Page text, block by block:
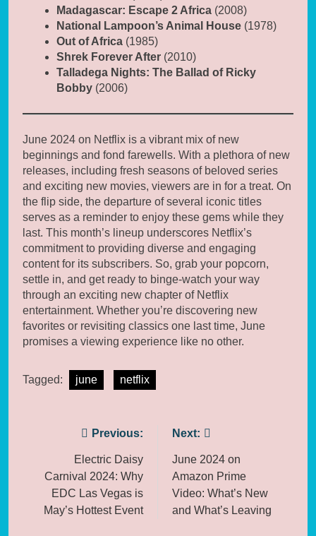
Madagascar: Escape 2 Africa (2008)
National Lampoon’s Animal House (1978)
Out of Africa (1985)
Shrek Forever After (2010)
Talladega Nights: The Ballad of Ricky
Bobby (2006)
June 2024 on Netflix is a vibrant mix of new
beginnings and fond farewells. With a plethora of new
releases, including fresh seasons of beloved series
and exciting new movies, viewers are in for a treat. On
the flip side, the departure of several iconic titles
serves as a reminder to enjoy these gems while they
last. This month’s lineup underscores Netflix’s
commitment to providing diverse and engaging
content for its subscribers. So, grab your popcorn,
settle in, and get ready to binge-watch your way
through an exciting new chapter of Netflix
entertainment. Whether you’re discovering new
favorites or revisiting classics one last time, June
promises a viewing experience like no other.
Tagged: june netflix
navigation
Previous:
Electric Daisy
Carnival 2024: Why
EDC Las Vegas is
May’s Hottest Event
Next:
June 2024 on
Amazon Prime
Video: What’s New
and What’s Leaving